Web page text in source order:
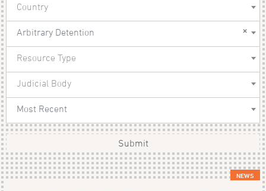
Country
×
Arbitrary Detention
Resource Type
Judicial Body
Most Recent
Submit
NEWS